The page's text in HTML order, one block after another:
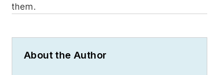
them.
About the Author